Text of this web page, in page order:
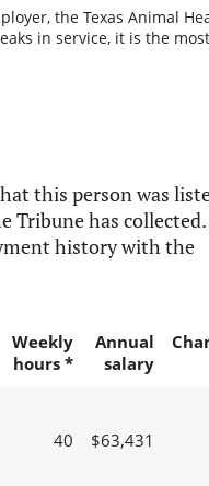
the Texas Animal
in service, it is the most
this person was
Tribune has collected.
history with the
Weekly
hours *
Annual
salary
40 $63,431